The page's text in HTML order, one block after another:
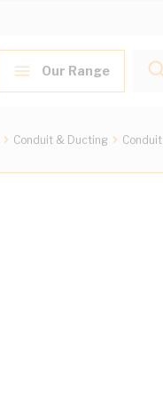
Our Range
Conduit & Ducting